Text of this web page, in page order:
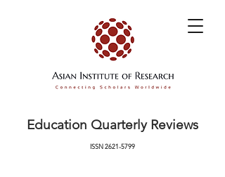
Education Quarterly Reviews
ISSN2621-5799